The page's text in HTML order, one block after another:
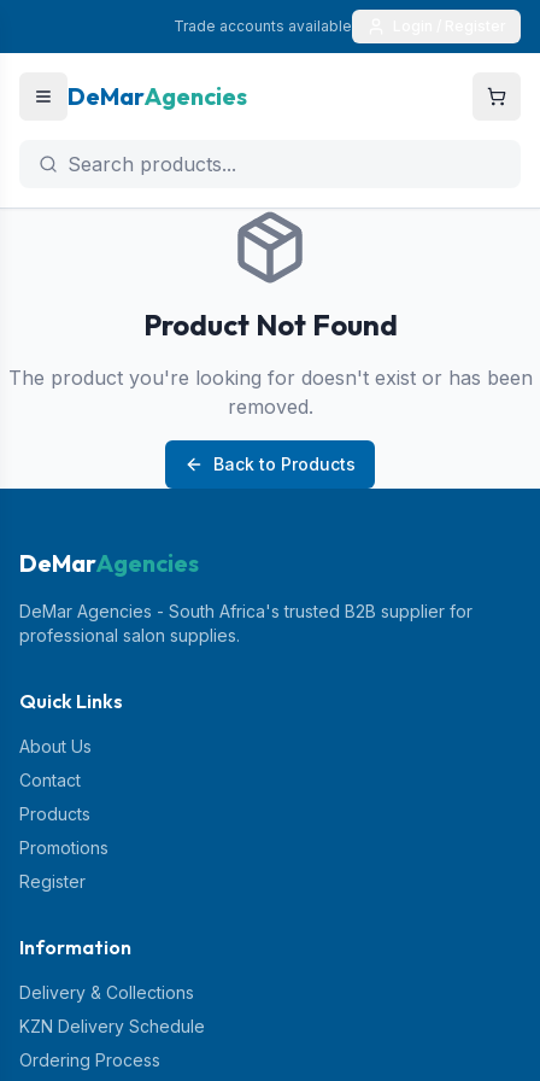
Trade accounts available
DeMarAgencies
Product Not Found
The product you're looking for doesn't exist or has been
removed.
Back to Products
DeMarAgencies
DeMar Agencies - South Africa's trusted B2B supplier for
professional salon supplies.
Quick Links
About Us
Contact
Products
Promotions
Register
Information
Delivery & Collections
KZN Delivery Schedule
Ordering Process